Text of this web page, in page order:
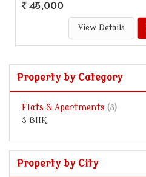
45,000
View Details
Property by Category
Flats & Apartments (3)
3 BHK
Property by City